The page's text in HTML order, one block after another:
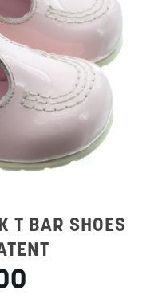
T BAR SHOES